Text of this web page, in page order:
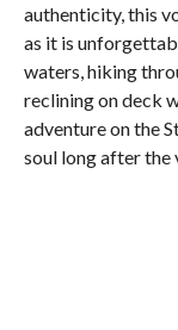
authenticity, this
as it is
waters, hiking
reclining on deck
adventure on the
soul long after the